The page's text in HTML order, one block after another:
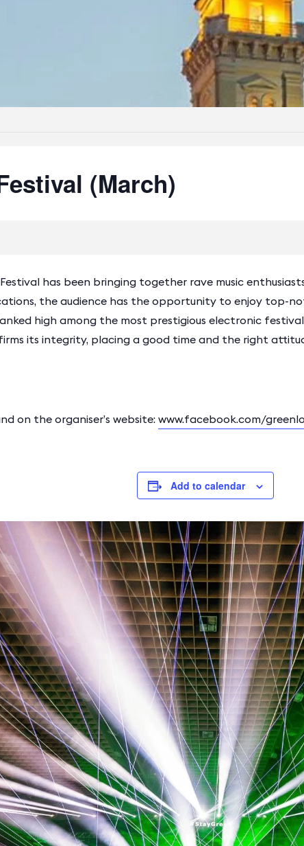
(March)
has been bringing together rave music
the audience has the opportunity to enjoy top-
high among the most prestigious electronic
its integrity, placing a good time and the right
on the organiser’s website: www.facebook.com/
Add to calendar